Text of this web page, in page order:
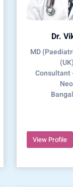
Dr.
MD
Consultant
View Profile